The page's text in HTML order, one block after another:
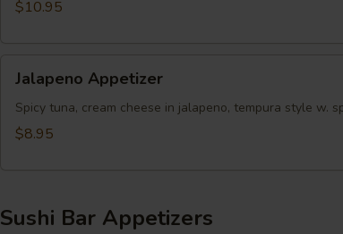
$10.95
Appetizer
Jalapeno Appetizer
Spicy tuna, cream cheese in jalapeno, tempura style w.
$8.95
Sushi Bar Appetizers